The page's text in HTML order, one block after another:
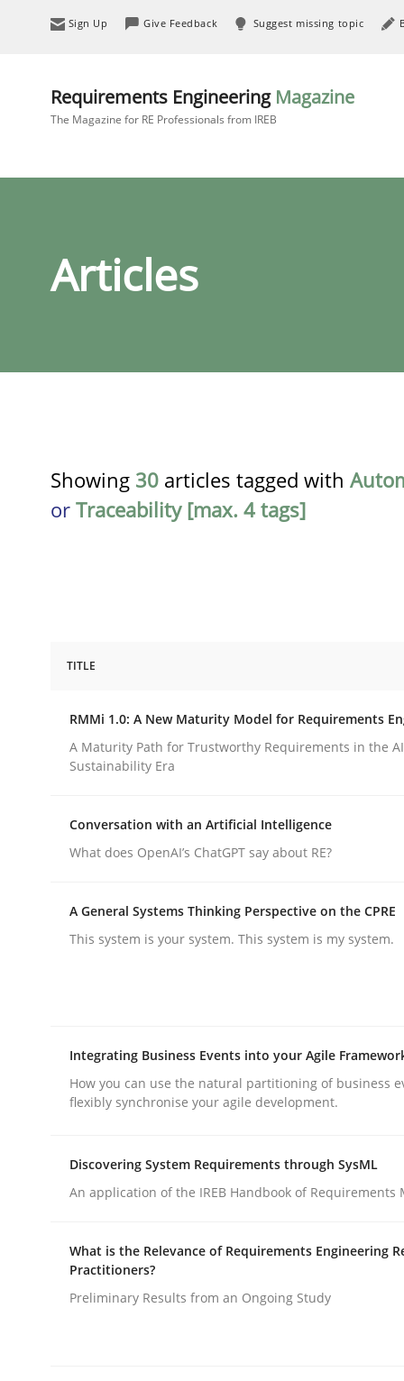
Sign Up Give Feedback Suggest missing topic
Requirements Engineering Magazine
The Magazine for RE Professionals from IREB
Articles
Showing 30 articles tagged with
or Traceability [max. 4 tags]
RMMi 1.0: A New Maturity Model
A Maturity Path for Trustworthy Requirements
Written byCyrille Babin
12. March 2026 · 9 minutes read
READ ARTICLE
Conversation with an Artificial
17. May 2023 · 20 minutes read · 1 Comment
TITLE
RMMi 1.0: A New Maturity Model for Requirements
A Maturity Path for Trustworthy Requirements in the
Sustainability Era
Conversation with an Artificial Intelligence
What does OpenAI’s ChatGPT say about RE?
A General Systems Thinking Perspective on the CPRE
This system is your system. This system is my system.
Integrating Business Events into your Agile
How you can use the natural partitioning of business
flexibly synchronise your agile development.
Discovering System Requirements through SysML
An application of the IREB Handbook of Requirements
What is the Relevance of Requirements Engineering
Practitioners?
Preliminary Results from an Ongoing Study